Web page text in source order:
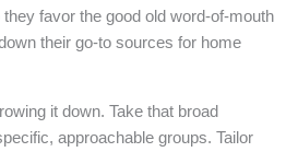
favor the good old word-of-mouth
their go-to sources for home
it down. Take that broad
approachable groups. Tailor